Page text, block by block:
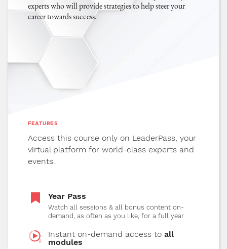
experiences.
13 "Mergers, Acquisitions, & Funding"
expansion and examine the current state
14 "Critical Event Partners"
event. In this session, learn how to find
and maintain healthy partnerships in the
event space.
experts who will provide strategies to help steer your
career towards success.
FEATURES
Access this course only on LeaderPass, your
virtual platform for world-class experts and
events.
Year Pass
Watch all sessions & all bonus content on-
demand, as often as you like, for a full year
Instant on-demand access to all
modules